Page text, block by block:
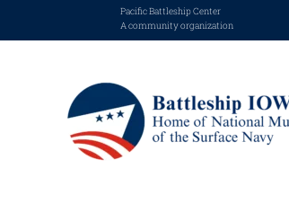
Pacific Battleship Center
A community organization